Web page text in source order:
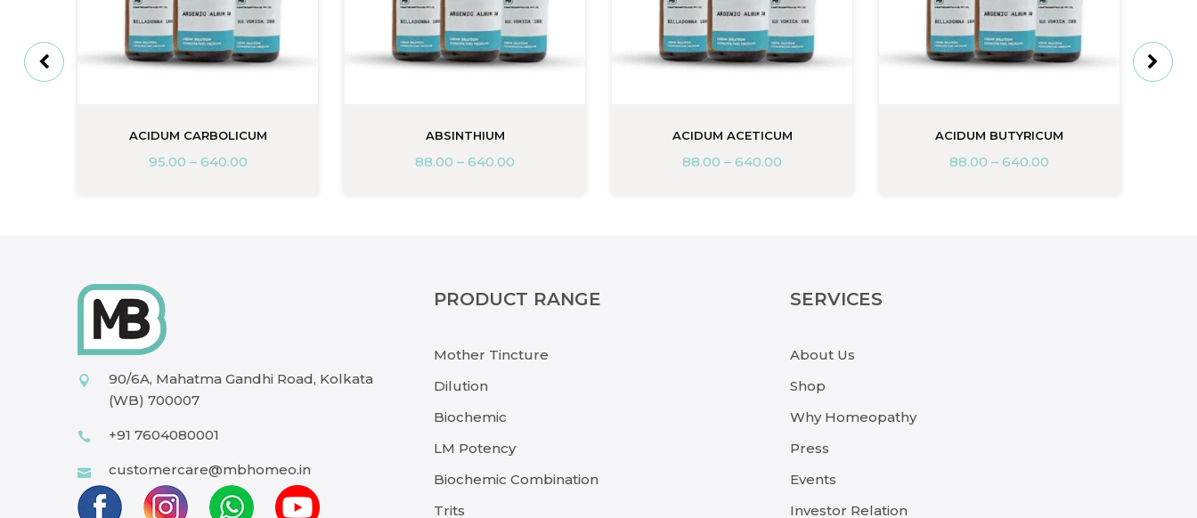
ACIDUM CARBOLICUM
95.00 – 640.00
ABSINTHIUM
88.00 – 640.00
ACIDUM ACETICUM
88.00 – 640.00
ACIDUM BUTYRICUM
88.00 – 640.00
90/6A, Mahatma Gandhi Road, Kolkata
(WB) 700007
+91 7604080001
customercare@mbhomeo.in
PRODUCT RANGE
Mother Tincture
Dilution
Biochemic
LM Potency
Biochemic Combination
Trits
SERVICES
About Us
Shop
Why Homeopathy
Press
Events
Investor Relation